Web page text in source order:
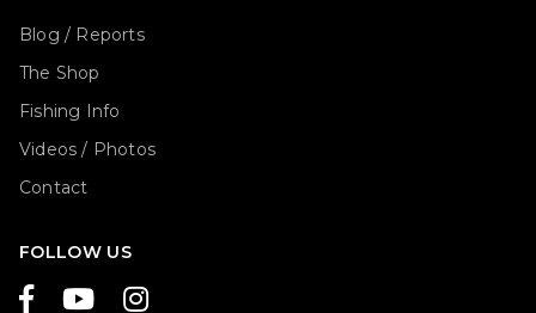
Blog / Reports
The Shop
Fishing Info
Videos / Photos
Contact
FOLLOW US